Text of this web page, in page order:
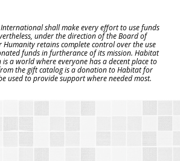
shall make every effort to use funds
under the direction of the Board of
retains complete control over the use
funds in furtherance of its mission. Habitat
a world where everyone has a decent place to
the gift catalog is a donation to Habitat for
used to provide support where needed most.